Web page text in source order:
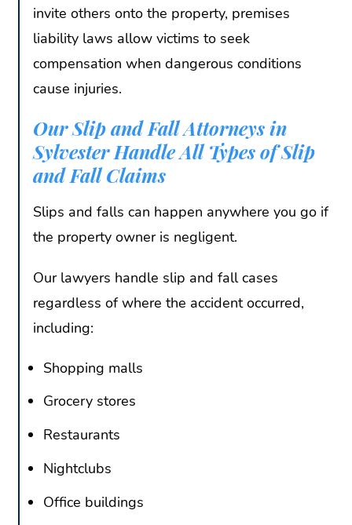
invite others onto the property, premises
liability laws allow victims to seek
compensation when dangerous conditions
cause injuries.
Our Slip and Fall Attorneys in
Sylvester Handle All Types of Slip
and Fall Claims
Slips and falls can happen anywhere you go if
the property owner is negligent.
Our lawyers handle slip and fall cases
regardless of where the accident occurred,
including:
Shopping malls
Grocery stores
Restaurants
Nightclubs
Office buildings